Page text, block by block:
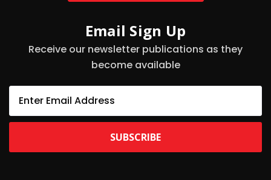
Email Sign Up
Receive our newsletter publications as they
become available
a
A